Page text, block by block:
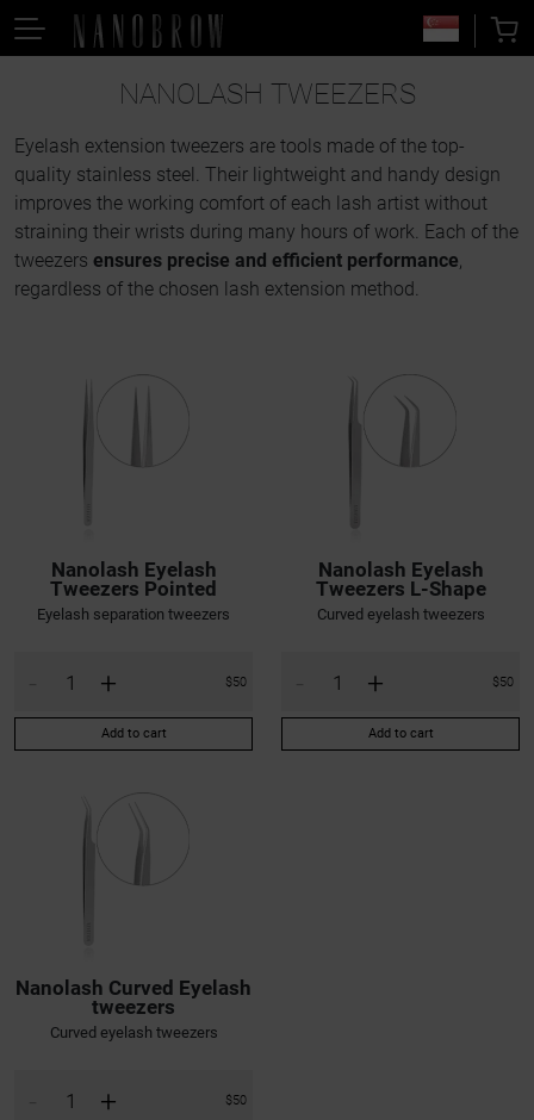
NANOLASH TWEEZERS
Eyelash extension tweezers are tools made of the top-
quality stainless steel. Their lightweight and handy design
improves the working comfort of each lash artist without
straining their wrists during many hours of work. Each of the
tweezers ensures precise and efficient performance,
regardless of the chosen lash extension method.
Nanolash Eyelash
Tweezers Pointed
Eyelash separation tweezers
$50
+
Add to cart
Nanolash Eyelash
Tweezers L-Shape
Curved eyelash tweezers
$50
+
Add to cart
Nanolash Curved Eyelash
tweezers
Curved eyelash tweezers
$50
+